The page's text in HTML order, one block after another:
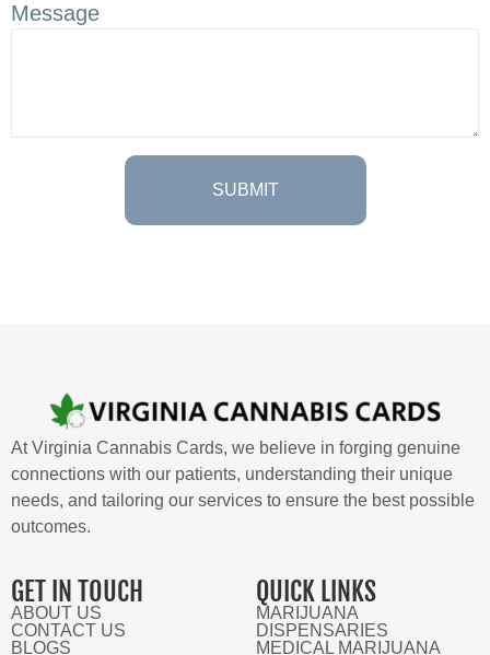
Message
At Virginia Cannabis Cards, we believe in forging genuine
connections with our patients, understanding their unique
needs, and tailoring our services to ensure the best possible
outcomes.
GET IN TOUCH
ABOUT US
CONTACT US
BLOGS
QUICK LINKS
MARIJUANA
DISPENSARIES
MEDICAL MARIJUANA